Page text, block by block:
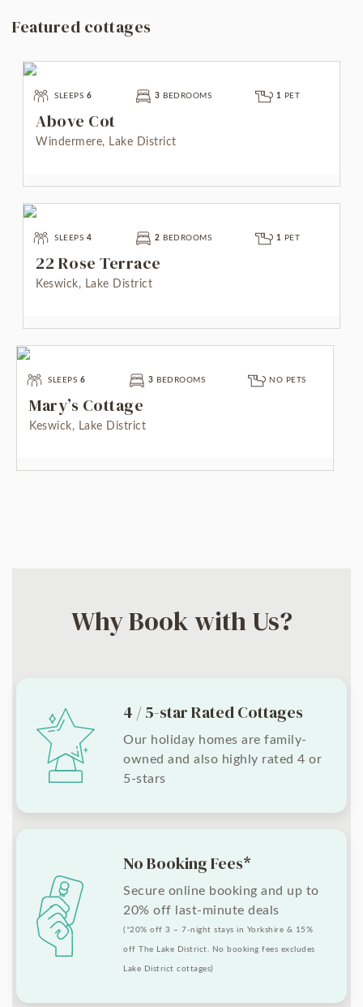
Featured cottages
SLEEPS 6 3 BEDROOMS 1 PET
Above Cot
Windermere, Lake District
SLEEPS 4 2 BEDROOMS 1 PET
22 Rose Terrace
Keswick, Lake District
SLEEPS 6 3 BEDROOMS NO PETS
Mary’s Cottage
Keswick, Lake District
Why Book with Us?
4 / 5-star Rated Cottages
Our holiday homes are family-
owned and also highly rated 4 or
5-stars
No Booking Fees*
Secure online booking and up to
20% off last-minute deals
(*20% off 3 – 7-night stays in Yorkshire & 15%
off The Lake District. No booking fees excludes
Lake District cottages)